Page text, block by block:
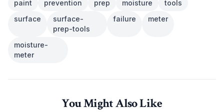
paint prevention prep moisture
tools
surface
surface-
prep-tools
failure meter
moisture-
meter
You Might Also Like